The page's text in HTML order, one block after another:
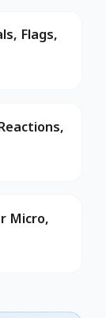
Flags,
Micro,